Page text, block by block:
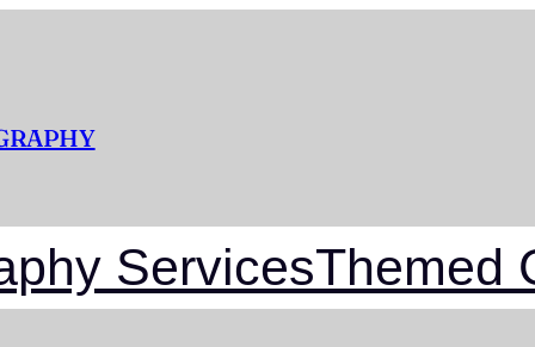
ServicesThemed